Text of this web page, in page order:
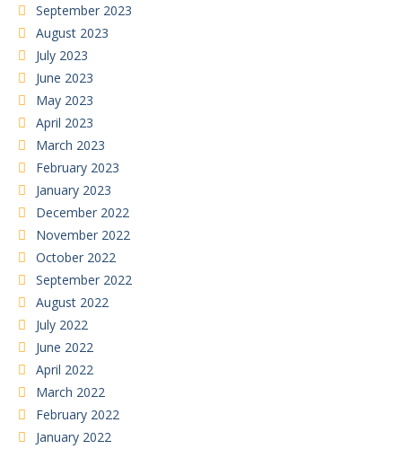
September 2023
August 2023
July 2023
June 2023
May 2023
April 2023
March 2023
February 2023
January 2023
December 2022
November 2022
October 2022
September 2022
August 2022
July 2022
June 2022
April 2022
March 2022
February 2022
January 2022